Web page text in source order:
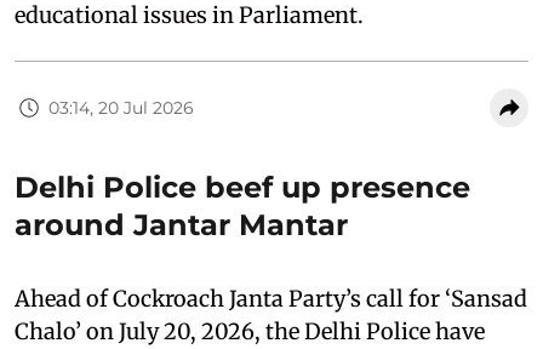
educational issues in Parliament.
03:14, 20 Jul 2026
Delhi Police beef up presence
around Jantar Mantar
Ahead of Cockroach Janta Party’s call for ‘Sansad
Chalo’ on July 20, 2026, the Delhi Police have